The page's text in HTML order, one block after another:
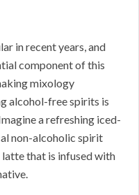
in recent years, and
component of this
mixology
alcohol-free spirits is
a refreshing iced-
non-alcoholic spirit
that is infused with